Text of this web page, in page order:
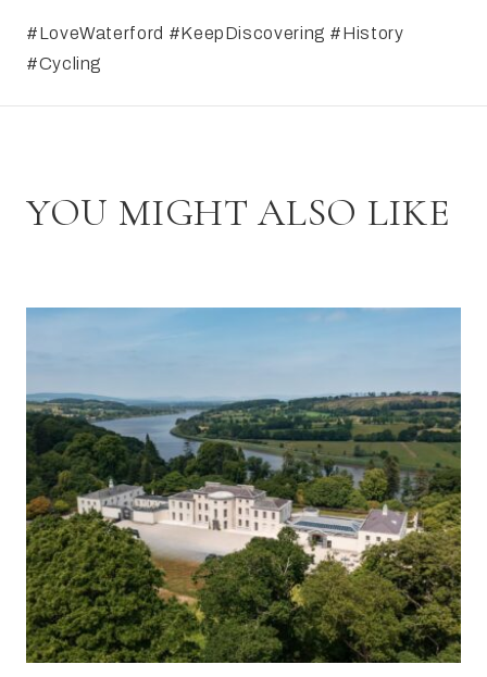
#LoveWaterford #KeepDiscovering #History
#Cycling
YOU MIGHT ALSO LIKE